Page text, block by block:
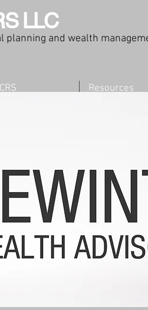
LLC
planning and wealth
Resources